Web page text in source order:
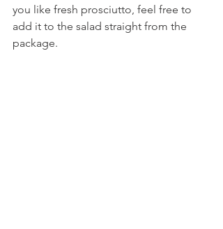
you like fresh prosciutto, feel free to
add it to the salad straight from the
package.